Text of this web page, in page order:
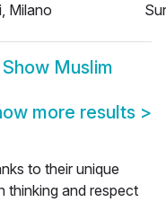
Milano
Show Muslim
more results >
to their unique
thinking and respect